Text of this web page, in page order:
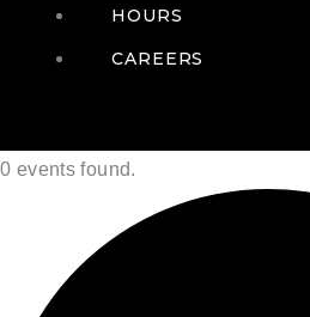
HOURS
CAREERS
0 events found.